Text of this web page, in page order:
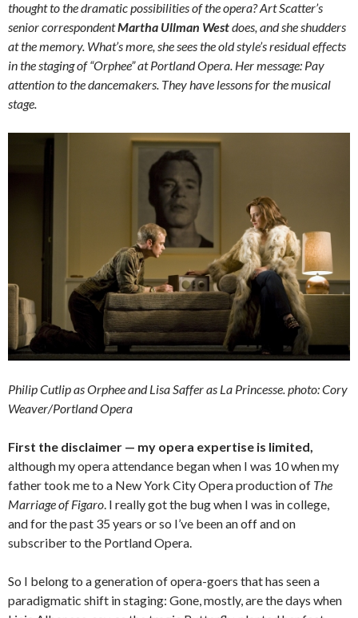
thought to the dramatic possibilities of the opera? Art Scatter’s
senior correspondentMartha Ullman Westdoes, and she shudders
at the memory. What’s more, she sees the old style’s residual effects
in the staging of “Orphee” at Portland Opera. Her message: Pay
attention to the dancemakers. They have lessons for the musical
stage.
Philip Cutlip as Orphee and Lisa Saffer as La Princesse. photo: Cory
Weaver/Portland Opera
First the disclaimer — my opera expertise is limited,
although my opera attendance began when I was 10 when my
father took me to a New York City Opera production of The
Marriage of Figaro. I really got the bug when I was in college,
and for the past 35 years or so I’ve been an off and on
subscriber to the Portland Opera.
So I belong to a generation of opera-goers that has seen a
paradigmatic shift in staging: Gone, mostly, are the days when